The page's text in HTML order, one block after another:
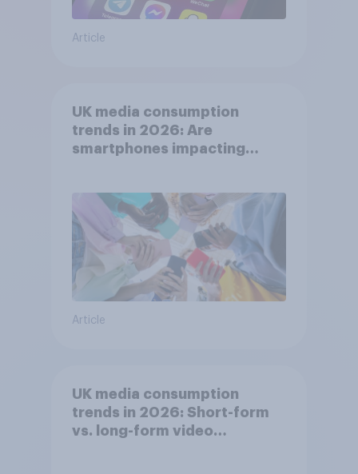
Article
UK media consumption
trends in 2026: Are
smartphones impacting
Article
UK media consumption
trends in 2026: Short-form
vs. long-form video